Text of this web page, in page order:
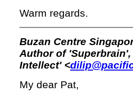
Warm regards.
Buzan Centre
Author of
Intellect' <
My dear Pat,